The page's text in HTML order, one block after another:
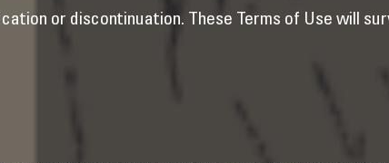
or discontinuation. These Terms of Use will